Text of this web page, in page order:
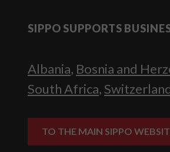
SIPPO SUPPORTS
Albania, Bosnia and
South Africa,
TO THE MAIN SIPPO